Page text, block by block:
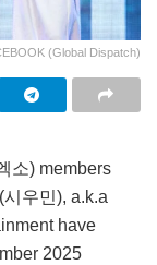
(Global Dispatch)
소) members
우민), a.k.a
have
2025